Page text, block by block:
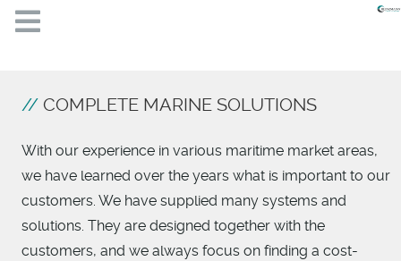
COMPLETE MARINE SOLUTIONS
With our experience in various maritime market areas,
we have learned over the years what is important to our
customers. We have supplied many systems and
solutions. They are designed together with the
customers, and we always focus on finding a cost-